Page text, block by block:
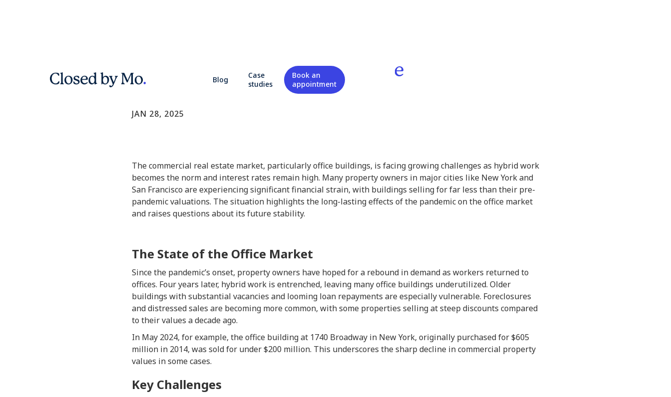
Blog
Case
studies
Book an
appointment
the decline of office real estate
Commercial Real Estate
JAN 28, 2025
The commercial real estate market, particularly office buildings, is facing growing challenges as hybrid work
becomes the norm and interest rates remain high. Many property owners in major cities like New York and
San Francisco are experiencing significant financial strain, with buildings selling for far less than their pre-
pandemic valuations. The situation highlights the long-lasting effects of the pandemic on the office market
and raises questions about its future stability.
The State of the Office Market
Since the pandemic’s onset, property owners have hoped for a rebound in demand as workers returned to
offices. Four years later, hybrid work is entrenched, leaving many office buildings underutilized. Older
buildings with substantial vacancies and looming loan repayments are especially vulnerable. Foreclosures
and distressed sales are becoming more common, with some properties selling at steep discounts compared
to their values a decade ago.
In May 2024, for example, the office building at 1740 Broadway in New York, originally purchased for $605
million in 2014, was sold for under $200 million. This underscores the sharp decline in commercial property
values in some cases.
Key Challenges